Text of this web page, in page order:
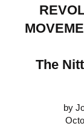
The
by